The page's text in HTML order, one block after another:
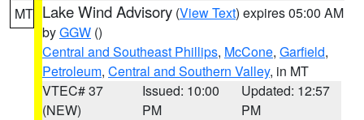
MT Lake Wind Advisory (View Text) expires 05:00 AM
byGGW ()
Central and Southeast Phillips, McCone, Garfield,
Petroleum, Central and Southern Valley, in MT
VTEC# 37
(NEW)
Issued: 10:00
PM
Updated: 12:57
PM